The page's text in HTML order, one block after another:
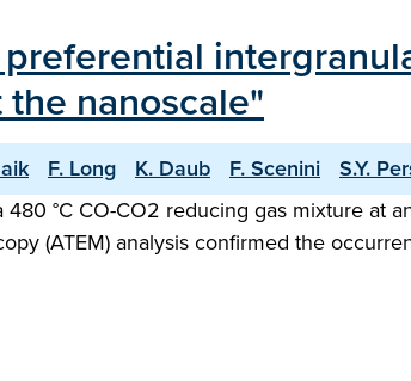
nanoscale"
F. Long K. Daub F. Scenini
S.Y.
°C CO-CO2 reducing gas mixture at
(ATEM) analysis confirmed the